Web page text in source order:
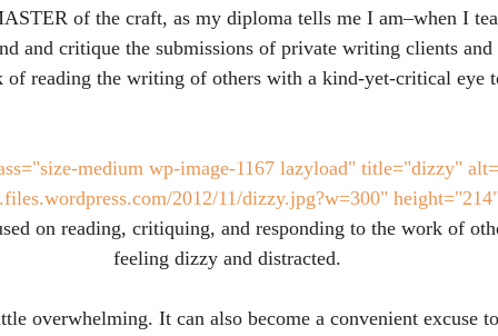
of the craft, as my diploma tells me I am–when I
and critique the submissions of private writing clients
reading the writing of others with a kind-yet-critical eye
medium wp-image-1167 lazyload" title="dizzy"
2012/11/dizzy.jpg?w=300"
on reading, critiquing, and responding to the work of
feeling dizzy and distracted.
overwhelming. It can also become a convenient excuse